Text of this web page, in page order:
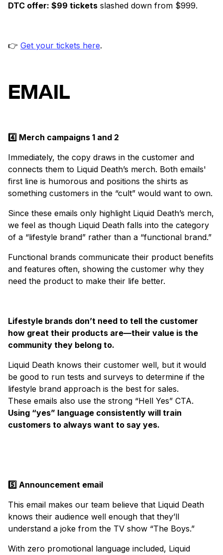
DTC offer: $99 tickets slashed down from $999.
👉 Get your tickets here.
EMAIL
4️⃣ Merch campaigns 1 and 2
Immediately, the copy draws in the customer and
connects them to Liquid Death’s merch. Both emails'
first line is humorous and positions the shirts as
something customers in the “cult” would want to own.
Since these emails only highlight Liquid Death’s merch,
we feel as though Liquid Death falls into the category
of a “lifestyle brand” rather than a “functional brand.”
Functional brands communicate their product benefits
and features often, showing the customer why they
need the product to make their life better.
Lifestyle brands don’t need to tell the customer
how great their products are—their value is the
community they belong to.
Liquid Death knows their customer well, but it would
be good to run tests and surveys to determine if the
lifestyle brand approach is the best for sales.
These emails also use the strong “Hell Yes” CTA.
Using “yes” language consistently will train
customers to always want to say yes.
5️⃣ Announcement email
This email makes our team believe that Liquid Death
knows their audience well enough that they’ll
understand a joke from the TV show “The Boys.”
With zero promotional language included, Liquid